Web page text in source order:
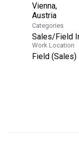
Vienna,
Categories
Sales/Field
Work Location
Field (Sales)